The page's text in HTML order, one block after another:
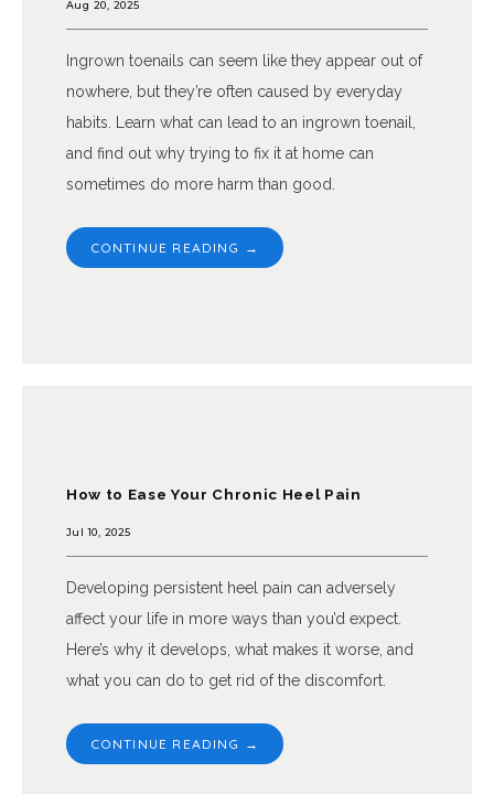
Aug 20, 2025
Ingrown toenails can seem like they appear out of
nowhere, but they’re often caused by everyday
habits. Learn what can lead to an ingrown toenail,
and find out why trying to fix it at home can
sometimes do more harm than good.
CONTINUE READING →
How to Ease Your Chronic Heel Pain
Jul 10, 2025
Developing persistent heel pain can adversely
affect your life in more ways than you’d expect.
Here’s why it develops, what makes it worse, and
what you can do to get rid of the discomfort.
CONTINUE READING →